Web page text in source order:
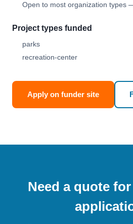
Open to most organization types
Project types funded
parks
recreation-center
Apply on funder site
Need a quote